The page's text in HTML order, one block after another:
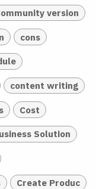
version
cons
content writing
Cost
Solution
Create Produc